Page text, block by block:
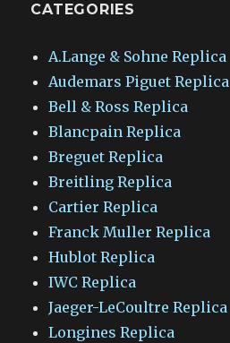
CATEGORIES
A.Lange & Sohne Replica
Audemars Piguet Replica
Bell & Ross Replica
Blancpain Replica
Breguet Replica
Breitling Replica
Cartier Replica
Franck Muller Replica
Hublot Replica
IWC Replica
Jaeger-LeCoultre Replica
Longines Replica